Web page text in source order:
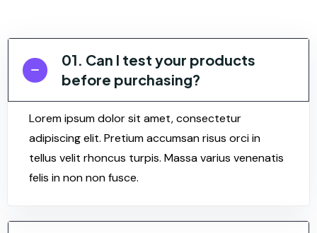
01. Can I test your products
before purchasing?
Lorem ipsum dolor sit amet, consectetur
adipiscing elit. Pretium accumsan risus orci in
tellus velit rhoncus turpis. Massa varius venenatis
felis in non non fusce.